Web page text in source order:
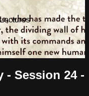
- Session 24 -